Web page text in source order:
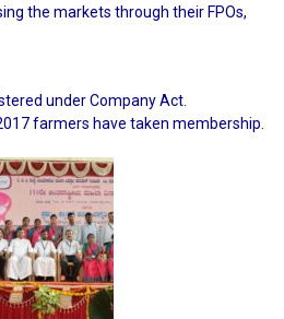
the markets through their FPOs,
under Company Act.
farmers have taken membership.